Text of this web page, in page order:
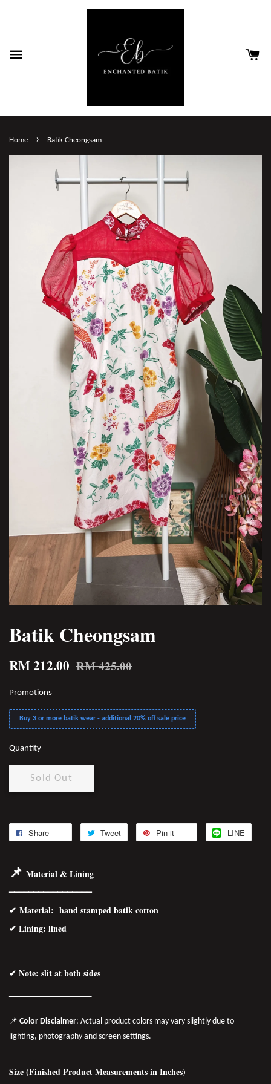
Home › Batik Cheongsam
Batik Cheongsam
RM 212.00 RM 425.00
Promotions
Buy 3 or more batik wear - additional 20% off sale price
Quantity
Sold Out
Share Tweet Pin it LINE
📌 Material & Lining
━━━━━━━━━━━━━━━━━
✔ Material: hand stamped batik cotton
✔ Lining: lined
✔ Note: slit at both sides
━━━━━━━━━━━━━━━━━
📌 Color Disclaimer: Actual product colors may vary slightly due to
lighting, photography and screen settings.
Size (Finished Product Measurements in Inches)